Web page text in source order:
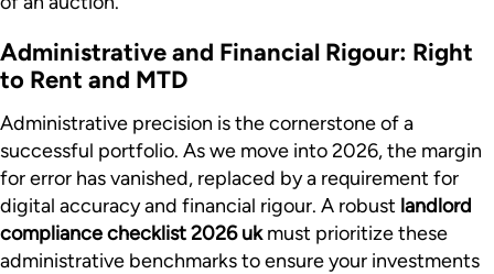
Administrative and Financial Rigour: Right
to Rent and MTD
Administrative precision is the cornerstone of a
successful portfolio. As we move into 2026, the margin
for error has vanished, replaced by a requirement for
digital accuracy and financial rigour. A robust landlord
compliance checklist 2026 ukmust prioritize these
administrative benchmarks to ensure your investments